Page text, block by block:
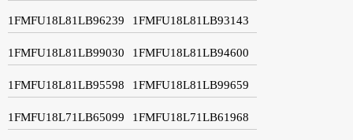
1FMFU18L81LB96239 1FMFU18L81LB93143
1FMFU18L81LB99030 1FMFU18L81LB94600
1FMFU18L81LB95598 1FMFU18L81LB99659
1FMFU18L71LB65099 1FMFU18L71LB61968